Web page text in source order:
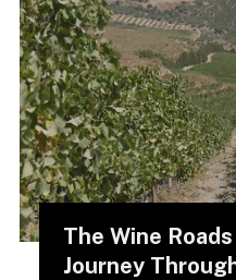
The Wine
Journey